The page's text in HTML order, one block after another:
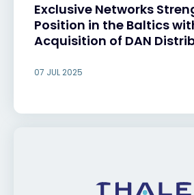
Exclusive Networks
Position in the Baltics
Acquisition of DAN
07 JUL 2025